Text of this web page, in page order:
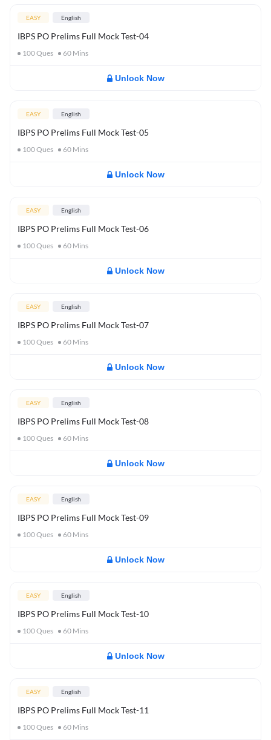
EASY English
IBPS PO Prelims Full Mock Test-04
100Ques 60 Mins
Unlock Now
EASY English
IBPS PO Prelims Full Mock Test-05
100Ques 60 Mins
Unlock Now
EASY English
IBPS PO Prelims Full Mock Test-06
100Ques 60 Mins
Unlock Now
EASY English
IBPS PO Prelims Full Mock Test-07
100Ques 60 Mins
Unlock Now
EASY English
IBPS PO Prelims Full Mock Test-08
100Ques 60 Mins
Unlock Now
EASY English
IBPS PO Prelims Full Mock Test-09
100Ques 60 Mins
Unlock Now
EASY English
IBPS PO Prelims Full Mock Test-10
100Ques 60 Mins
Unlock Now
EASY English
IBPS PO Prelims Full Mock Test-11
100Ques 60 Mins